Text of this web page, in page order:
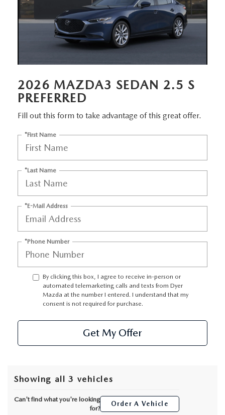
MEET OUR STAFF
DYER PROCARE PROGRAM
2026 MAZDA3 SEDAN 2.5 S
PREFERRED
Fill out this form to take advantage of this great offer.
*First Name
*Last Name
*E-Mail Address
*Phone Number
By clicking this box, I agree to receive in-person or
automated telemarketing calls and texts from Dyer
Mazda at the number I entered. I understand that my
consent is not required for purchase.
Get My Offer
Showing all 3 vehicles
Can't find what you're looking
for?
Order A Vehicle